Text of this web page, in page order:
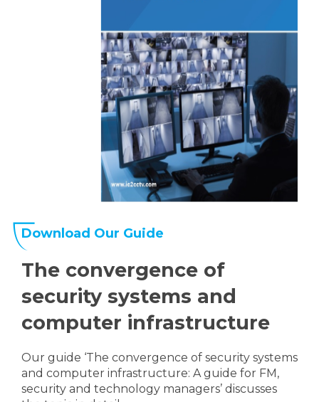
Download Our Guide
The convergence of
security systems and
computer infrastructure
Our guide ‘The convergence of security systems
and computer infrastructure: A guide for FM,
security and technology managers’ discusses